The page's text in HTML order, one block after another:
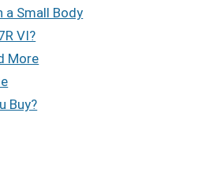
a Small Body
VI?
More
Buy?